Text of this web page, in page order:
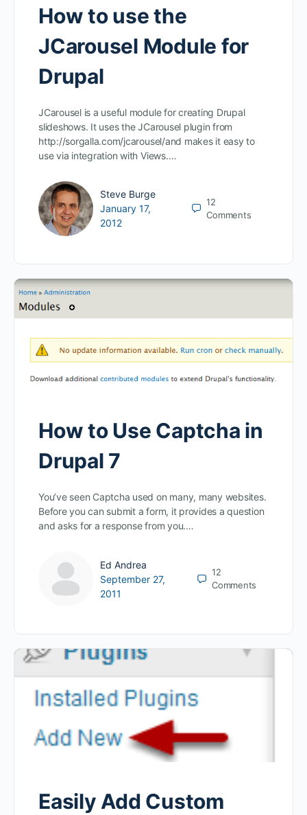
How to use the
JCarousel Module for
Drupal
JCarousel is a useful module for creating Drupal
slideshows. It uses the JCarousel plugin from
http://sorgalla.com/jcarousel/and makes it easy to
use via integration with Views.…
Steve Burge
January 17,
2012
12
Comments
How to Use Captcha in
Drupal 7
You’ve seen Captcha used on many, many websites.
Before you can submit a form, it provides a question
and asks for a response from you.…
Ed Andrea
September 27,
2011
12
Comments
Easily Add Custom